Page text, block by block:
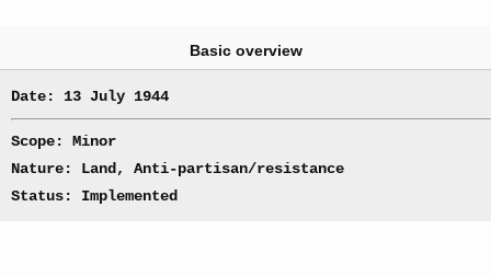
Basic overview
Date: 13 July 1944
Scope: Minor
Nature: Land, Anti-partisan/resistance
Status: Implemented